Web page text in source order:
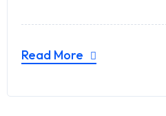
Read More